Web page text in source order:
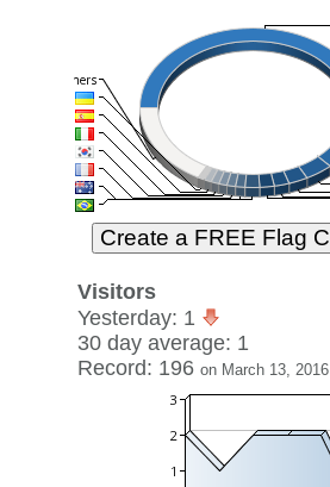
Visitors
Yesterday: 1
30 day average: 1
Record: 196 on March 13, 2016